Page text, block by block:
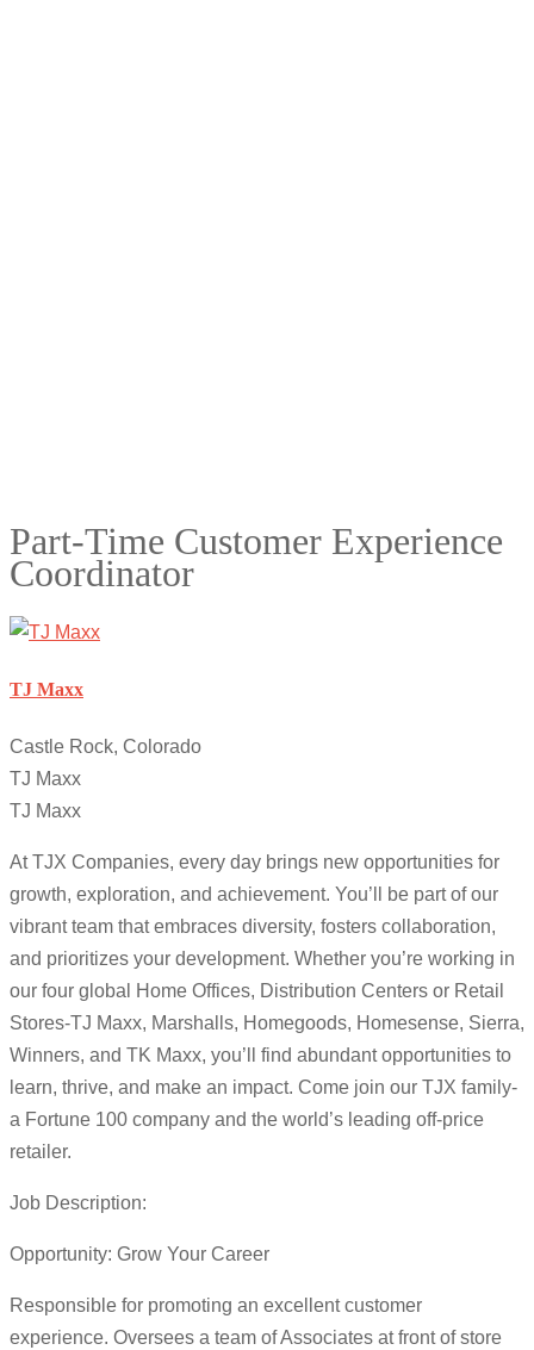
Part-Time Customer Experience
Coordinator
TJ Maxx
Castle Rock, Colorado
TJ Maxx
TJ Maxx
At TJX Companies, every day brings new opportunities for
growth, exploration, and achievement. You’ll be part of our
vibrant team that embraces diversity, fosters collaboration,
and prioritizes your development. Whether you’re working in
our four global Home Offices, Distribution Centers or Retail
Stores-TJ Maxx, Marshalls, Homegoods, Homesense, Sierra,
Winners, and TK Maxx, you’ll find abundant opportunities to
learn, thrive, and make an impact. Come join our TJX family-
a Fortune 100 company and the world’s leading off-price
retailer.
Job Description:
Opportunity: Grow Your Career
Responsible for promoting an excellent customer
experience. Oversees a team of Associates at front of store